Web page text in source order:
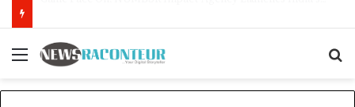
Menu